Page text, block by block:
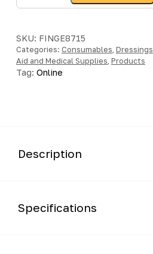
Dressing
Adhesive
Fixing
-
[Pack
SKU: FINGE8715
Categories: Consumables Dressings
Aid and Medical Supplies Products
Tag: Online
Description
Specifications